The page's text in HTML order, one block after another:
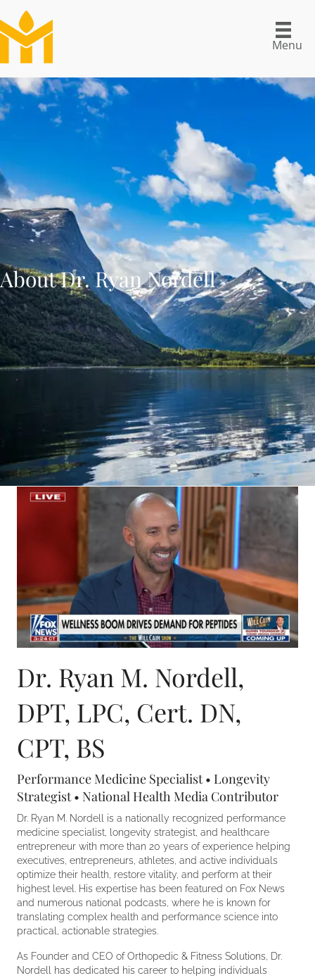
Menu
About Dr. Ryan Nordell
Dr. Ryan M. Nordell,
DPT, LPC, Cert. DN,
CPT, BS
Performance Medicine Specialist • Longevity
Strategist • National Health Media Contributor
Dr. Ryan M. Nordell is a nationally recognized performance
medicine specialist, longevity strategist, and healthcare
entrepreneur with more than 20 years of experience helping
executives, entrepreneurs, athletes, and active individuals
optimize their health, restore vitality, and perform at their
highest level. His expertise has been featured on Fox News
and numerous national podcasts, where he is known for
translating complex health and performance science into
practical, actionable strategies.
As Founder and CEO of Orthopedic & Fitness Solutions, Dr.
Nordell has dedicated his career to helping individuals